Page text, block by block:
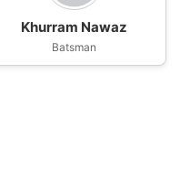
Khurram Nawaz
Batsman